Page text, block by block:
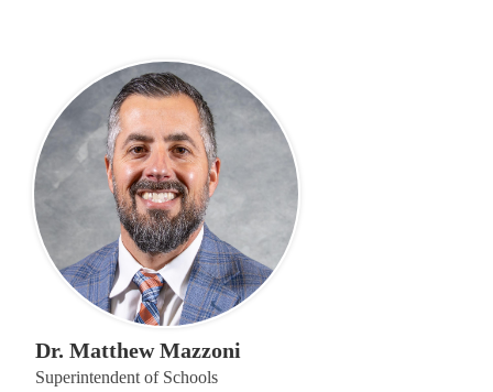
Dr. Matthew Mazzoni
Superintendent of Schools